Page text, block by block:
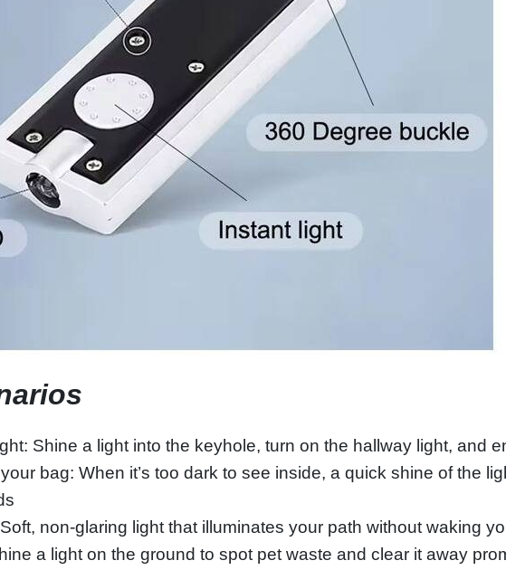
Shine a light into the keyhole, turn on the hallway light, and
bag: When it’s too dark to see inside, a quick shine of the
non-glaring light that illuminates your path without waking
a light on the ground to spot pet waste and clear it away